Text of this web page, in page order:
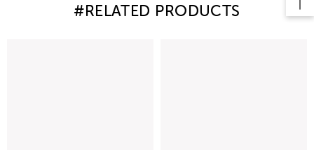
#RELATED PRODUCTS